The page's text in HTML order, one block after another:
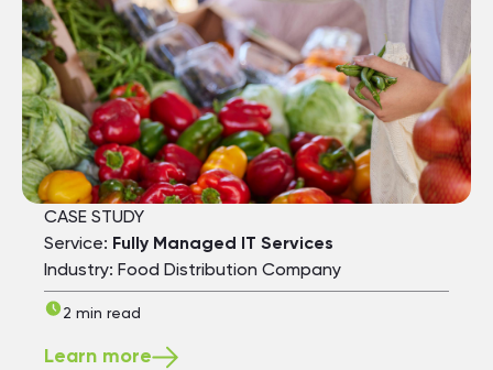
CASE STUDY
Service: Fully Managed IT Services
Industry: Food Distribution Company
2 min read
Learn more